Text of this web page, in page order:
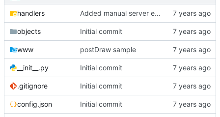
handlers Added manual server emulation and javascript graph
objects Initial commit
www postDraw sample
__init__.py Initial commit
.gitignore Initial commit
config.json Initial commit